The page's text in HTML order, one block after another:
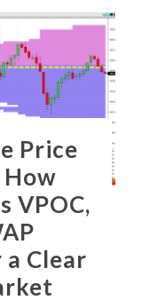
Price
How
VPOC,
Clear